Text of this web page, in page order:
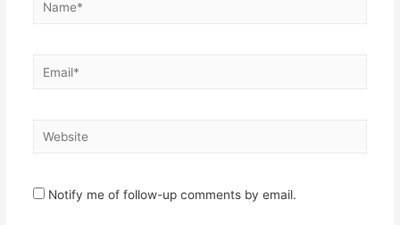
Email*
Website
Notify me of follow-up comments by email.